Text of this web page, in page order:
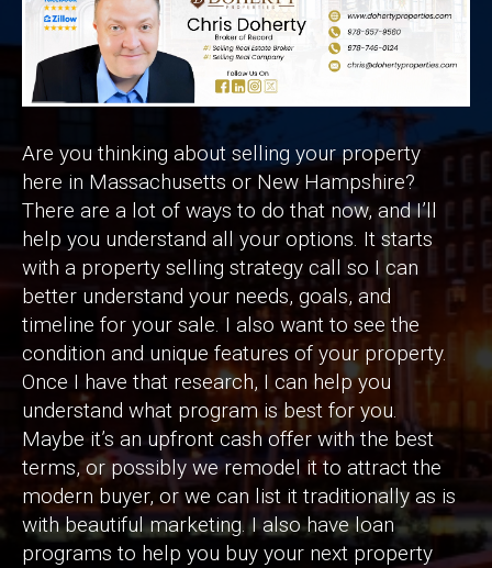
Are you thinking about selling your property
here in Massachusetts or New Hampshire?
There are a lot of ways to do that now, and I’ll
help you understand all your options. It starts
with a property selling strategy call so I can
better understand your needs, goals, and
timeline for your sale. I also want to see the
condition and unique features of your property.
Once I have that research, I can help you
understand what program is best for you.
Maybe it’s an upfront cash offer with the best
terms, or possibly we remodel it to attract the
modern buyer, or we can list it traditionally as is
with beautiful marketing. I also have loan
programs to help you buy your next property